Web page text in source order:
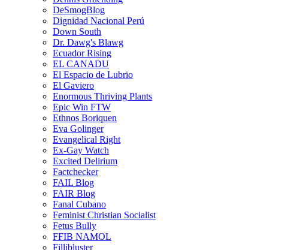
DeSmogBlog
Dignidad Nacional Perú
Down South
Dr. Dawg's Blawg
Ecuador Rising
EL CANADU
El Espacio de Lubrio
El Gaviero
Enormous Thriving Plants
Epic Win FTW
Ethnos Boriquen
Eva Golinger
Evangelical Right
Ex-Gay Watch
Excited Delirium
Factchecker
FAIL Blog
FAIR Blog
Fanal Cubano
Feminist Christian Socialist
Fetus Bully
FFIB NAMOL
Fillibluster